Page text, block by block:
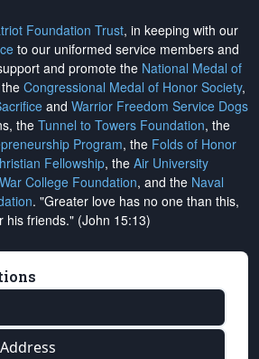
Foundation Trust, in keeping with our
to our uniformed service members and
and promote the National Medal of
Congressional Medal of Honor Society,
and Warrior Freedom Service Dogs
the Tunnel to Towers Foundation, the
Program, the Folds of Honor
Fellowship, the Air University
College Foundation, and the Naval
. "Greater love has no one than this,
his friends." (John 15:13)